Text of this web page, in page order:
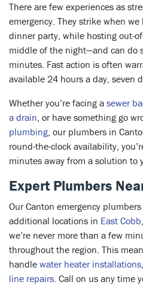
There are few experiences as
emergency. They strike when
dinner party, while hosting out-
middle of the night—and can do
minutes. Fast action is often
available 24 hours a day, seven
Whether you’re facing a sewer
a drain, or have something go
plumbing, our plumbers in
round-the-clock availability,
minutes away from a solution to
Expert Plumbers
Our Canton emergency
additional locations in East Cobb,
we’re never more than a few
throughout the region. This
handle water heater installations,
line repairs. Call on us any time